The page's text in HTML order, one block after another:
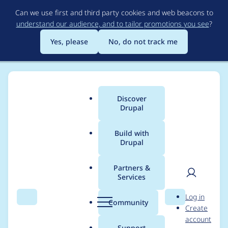
to
main
content
Can we use first and third party cookies and web beacons to
understand our audience, and to tailor promotions you see?
Yes, please
No, do not track me
Search Menu
Main
menu
Discover
Drupal
Build with
Drupal
Partners &
Services
Community Search
User
Log in
Create
account
Breadcrumb
Usage statistics for
diff 7.x-2.x-dev